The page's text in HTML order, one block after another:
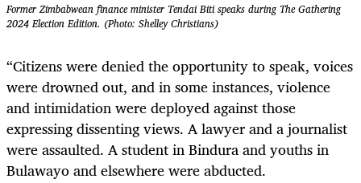
Former Zimbabwean finance minister Tendai Biti speaks during The Gathering
2024 Election Edition. (Photo: Shelley Christians)
“Citizens were denied the opportunity to speak, voices
were drowned out, and in some instances, violence
and intimidation were deployed against those
expressing dissenting views. A lawyer and a journalist
were assaulted. A student in Bindura and youths in
Bulawayo and elsewhere were abducted.